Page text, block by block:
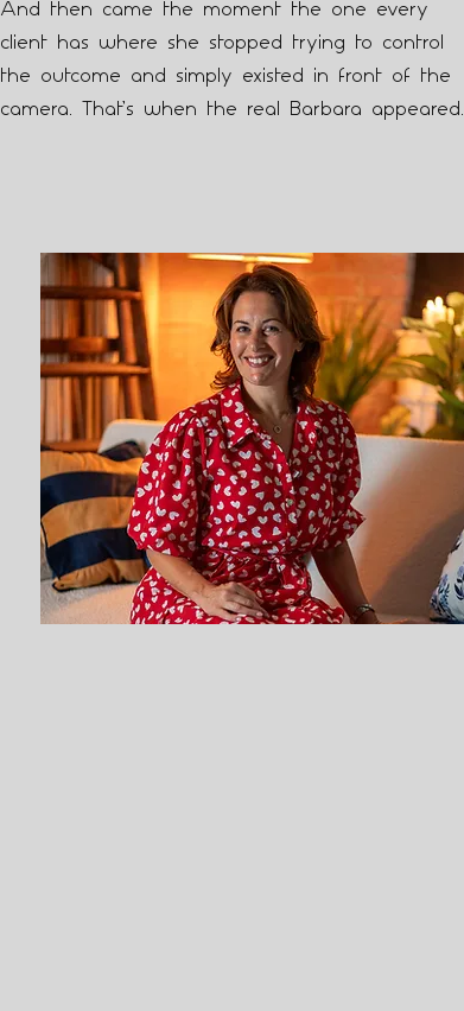
And then came the moment the one every
client has where she stopped trying to control
the outcome and simply existed in front of the
camera. That’s when the real Barbara appeared.